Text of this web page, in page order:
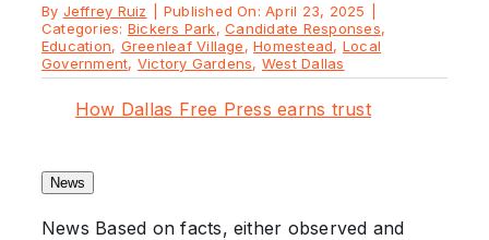
By Jeffrey Ruiz Published On: April 23, 2025
Categories: Bickers Park,Candidate Responses,
Education, Greenleaf Village,Homestead, Local
Government, Victory Gardens, West Dallas
How Dallas Free Press earns trust
News
News Based on facts, either observed and